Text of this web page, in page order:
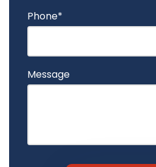
Phone*
Message